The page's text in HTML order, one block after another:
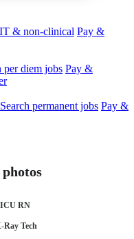
IT & non-clinical Pay &
per diem jobs Pay &
Search permanent jobs Pay &
RN
Ray Tech